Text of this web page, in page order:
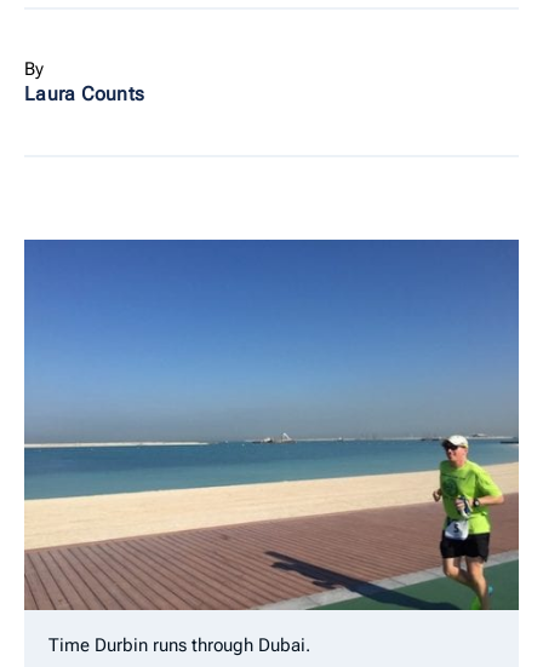
By
Laura Counts
Time Durbin runs through Dubai.